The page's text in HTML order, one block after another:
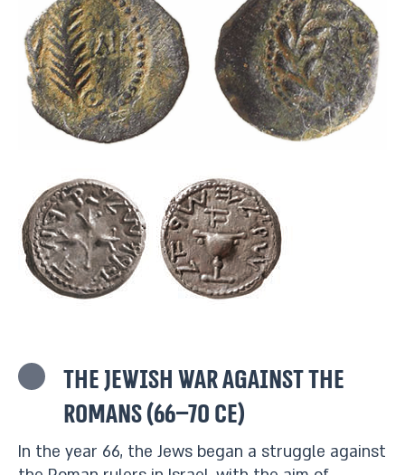
The Jewish war against the
Romans (66–70 CE)
In the year 66, the Jews began a struggle against